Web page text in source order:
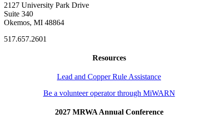
2127 University Park Drive
Suite 340
Okemos, MI 48864
517.657.2601
Resources
Lead and Copper Rule Assistance
Be a volunteer operator through MiWARN
2027 MRWA Annual Conference